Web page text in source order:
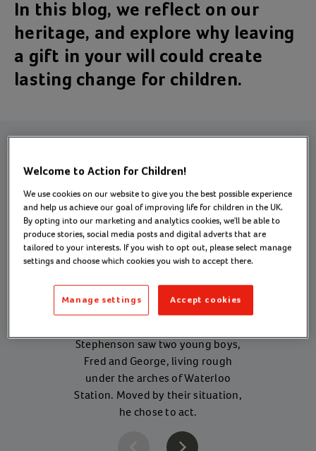
In this blog, we reflect on our
heritage, and explore why leaving
a gift in your will could create
lasting change for children.
Our history
1
1869
Stephenson saw two young boys,
Fred and George, living rough
under the arches of Waterloo
Station. Moved by their situation,
he chose to act.
Welcome to Action for Children!
We use cookies on our website to give you the best possible experience
and help us achieve our goal of improving life for children in the UK.
By opting into our marketing and analytics cookies, we'll be able to
produce stories, social media posts and digital adverts that are
tailored to your interests. If you wish to opt out, please select manage
settings and choose which cookies you wish to accept there.
Accept cookies
Manage settings